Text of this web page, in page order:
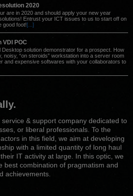
2020
are in 2020 and should apply your new year
Entrust your ICT issues to us to start off on
good foot![...]
VDI POC
Desktop solution demonstrator for a prospect. How
noisy, “on steroids” workstation into a server room
and expensive softwares with your collaborators to
.
& support company dedicated to
or liberal professionals. To the
in this field, we aim at developing
with a limited quantity of long haul
IT activity at large. In this optic, we
best combination of pragmatism and
achievements.